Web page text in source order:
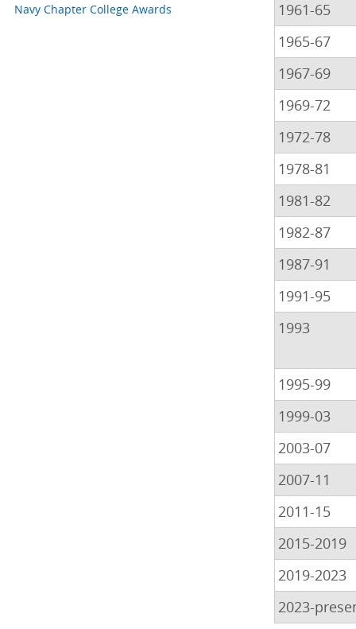
Navy Chapter College Awards
1961-65
1965-67
1967-69
1969-72
1972-78
1978-81
1981-82
1982-87
1987-91
1991-95
1993
1995-99
1999-03
2003-07
2007-11
2011-15
2015-2019
2019-2023
2023-